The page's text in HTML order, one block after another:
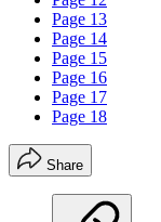
Page 13
Page 14
Page 15
Page 16
Page 17
Page 18
Share